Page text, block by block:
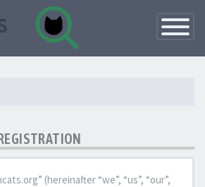
Toggle
(hereinafter “we”, “us”, “our”,